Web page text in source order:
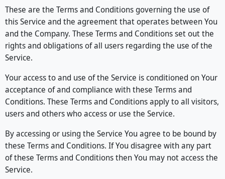
These are the Terms and Conditions governing the use of
this Service and the agreement that operates between You
and the Company. These Terms and Conditions set out the
rights and obligations of all users regarding the use of the
Service.
Your access to and use of the Service is conditioned on Your
acceptance of and compliance with these Terms and
Conditions. These Terms and Conditions apply to all visitors,
users and others who access or use the Service.
By accessing or using the Service You agree to be bound by
these Terms and Conditions. If You disagree with any part
of these Terms and Conditions then You may not access the
Service.